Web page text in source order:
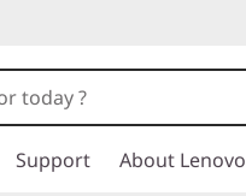
Support About Lenovo